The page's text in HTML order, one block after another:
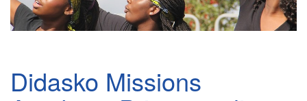
Didasko Missions